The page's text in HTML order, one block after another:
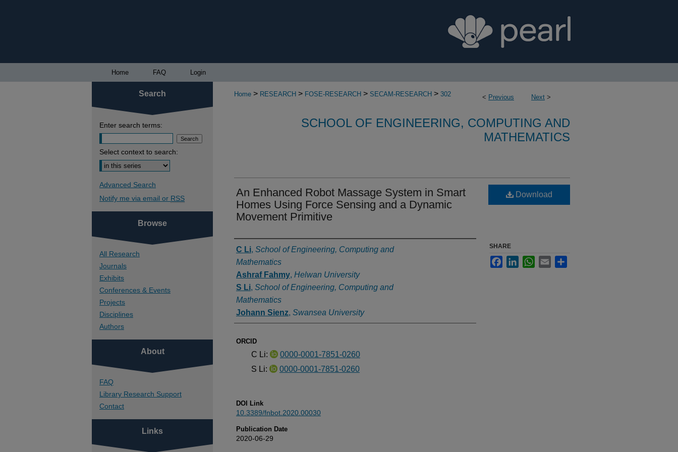
Home FAQ Login
< Previous Next >
Home > RESEARCH > FOSE-RESEARCH > SECAM-RESEARCH > 302
SCHOOL OF ENGINEERING, COMPUTING AND
MATHEMATICS
An Enhanced Robot Massage System in Smart
Homes Using Force Sensing and a Dynamic
Movement Primitive
Authors
C Li, School of Engineering, Computing and
Mathematics
Ashraf Fahmy, Helwan University
S Li, School of Engineering, Computing and
Mathematics
Johann Sienz, Swansea University
ORCID
C Li:
0000-0001-7851-0260
S Li:
0000-0001-7851-0260
DOI Link
10.3389/fnbot.2020.00030
Publication Date
2020-06-29
Download
SHARE
FacebookLinkedInWhatsApp
Email
Search
Enter search terms:
Select context to search:
Advanced Search
Notify me via email or RSS
Browse
All Research
Journals
Exhibits
Conferences & Events
Projects
Disciplines
Authors
About
FAQ
Library Research Support
Contact
Links